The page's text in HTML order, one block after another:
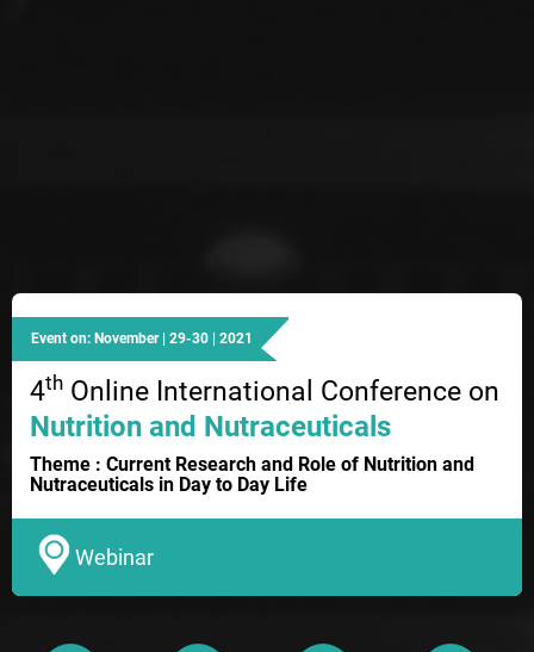
Event on: November | 29-30 | 2021
4th Online International Conference on
Nutrition and Nutraceuticals
Theme : Current Research and Role of Nutrition and
Nutraceuticals in Day to Day Life
Webinar